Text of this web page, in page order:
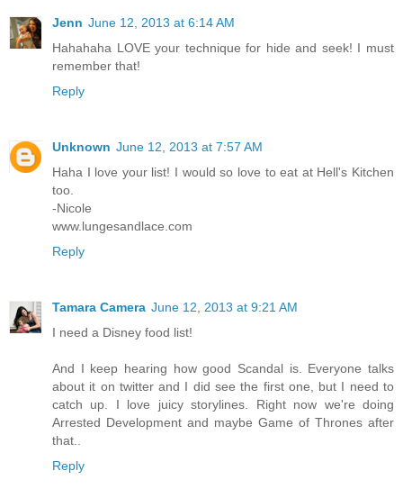
Jenn June 12, 2013 at 6:14 AM
Hahahaha LOVE your technique for hide and seek! I must
remember that!
Reply
Unknown June 12, 2013 at 7:57 AM
Haha I love your list! I would so love to eat at Hell's Kitchen
too.
-Nicole
www.lungesandlace.com
Reply
Tamara Camera June 12, 2013 at 9:21 AM
I need a Disney food list!
And I keep hearing how good Scandal is. Everyone talks
about it on twitter and I did see the first one, but I need to
catch up. I love juicy storylines. Right now we're doing
Arrested Development and maybe Game of Thrones after
that..
Reply